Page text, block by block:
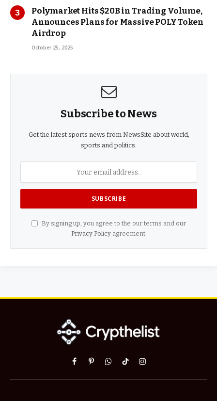
Polymarket Hits $20B in Trading Volume,
Announces Plans for Massive POLY Token
Airdrop
October 25, 2025
Subscribe to News
Get the latest sports news from NewsSite about world,
sports and politics.
By signing up, you agree to the our terms and our
Privacy Policyagreement.
Facebook
PinterestWhatsApp
TikTokInstagram